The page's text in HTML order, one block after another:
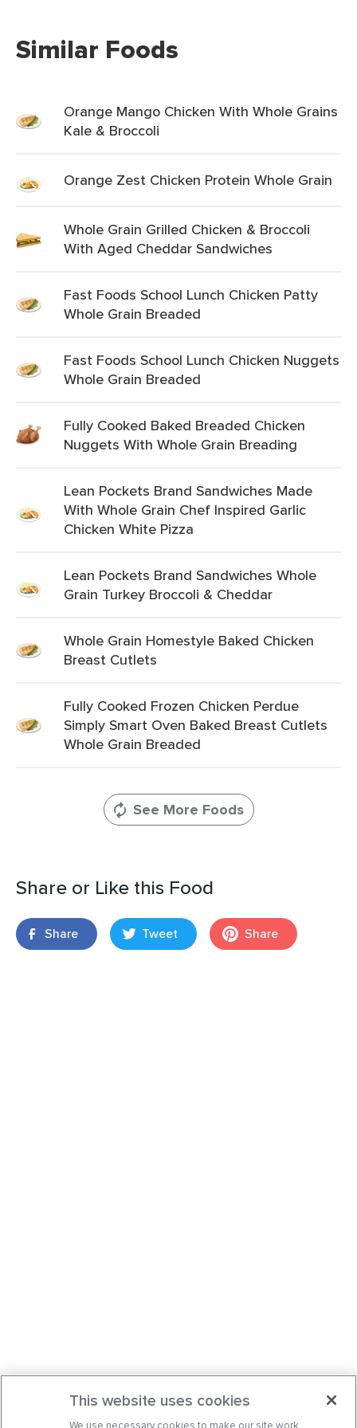
Similar Foods
Orange Mango Chicken With Whole Grains
Kale & Broccoli
Orange Zest Chicken Protein Whole Grain
Whole Grain Grilled Chicken & Broccoli
With Aged Cheddar Sandwiches
Fast Foods School Lunch Chicken Patty
Whole Grain Breaded
Fast Foods School Lunch Chicken Nuggets
Whole Grain Breaded
Fully Cooked Baked Breaded Chicken
Nuggets With Whole Grain Breading
Lean Pockets Brand Sandwiches Made
With Whole Grain Chef Inspired Garlic
Chicken White Pizza
Lean Pockets Brand Sandwiches Whole
Grain Turkey Broccoli & Cheddar
Whole Grain Homestyle Baked Chicken
Breast Cutlets
Fully Cooked Frozen Chicken Perdue
Simply Smart Oven Baked Breast Cutlets
Whole Grain Breaded
See More Foods
Share or Like this Food
Share Tweet Share
This website uses cookies
We use necessary cookies to make our site work.